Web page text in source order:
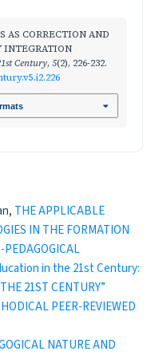
AS CORRECTION AND
INTEGRATION
Century, 5(2), 226-232.
THE APPLICABLE
IN THE FORMATION
in the 21st Century:
21ST CENTURY”
PEER-REVIEWED
NATURE AND